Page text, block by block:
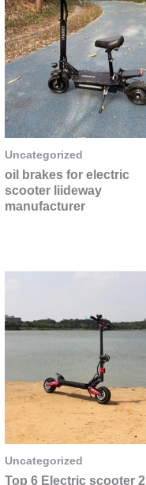
Uncategorized
oil brakes for electric
scooter liideway
manufacturer
Uncategorized
Top 6 Electric scooter 2